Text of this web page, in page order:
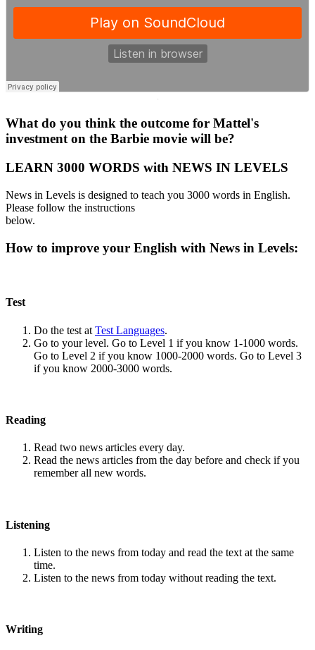
·
What do you think the outcome for Mattel's
investment on the Barbie movie will be?
LEARN 3000 WORDS with NEWS IN LEVELS
News in Levels is designed to teach you 3000 words in English.
Please follow the instructions
below.
How to improve your English with News in Levels:
Test
Do the test at Test Languages.
Go to your level. Go to Level 1 if you know 1-1000 words.
Go to Level 2 if you know 1000-2000 words. Go to Level 3
if you know 2000-3000 words.
Reading
Read two news articles every day.
Read the news articles from the day before and check if you
remember all new words.
Listening
Listen to the news from today and read the text at the same
time.
Listen to the news from today without reading the text.
Writing